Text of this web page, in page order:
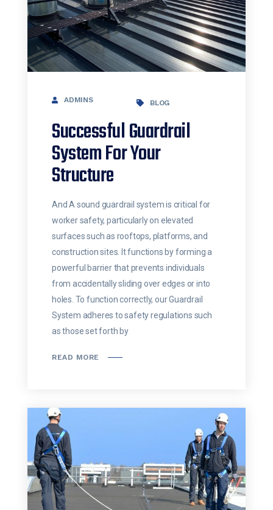
ADMINS BLOG
Successful Guardrail
System For Your
Structure
And A sound guardrail system is critical for
worker safety, particularly on elevated
surfaces such as rooftops, platforms, and
construction sites. It functions by forming a
powerful barrier that prevents individuals
from accidentally sliding over edges or into
holes. To function correctly, our Guardrail
System adheres to safety regulations such
as those set forth by
READ MORE